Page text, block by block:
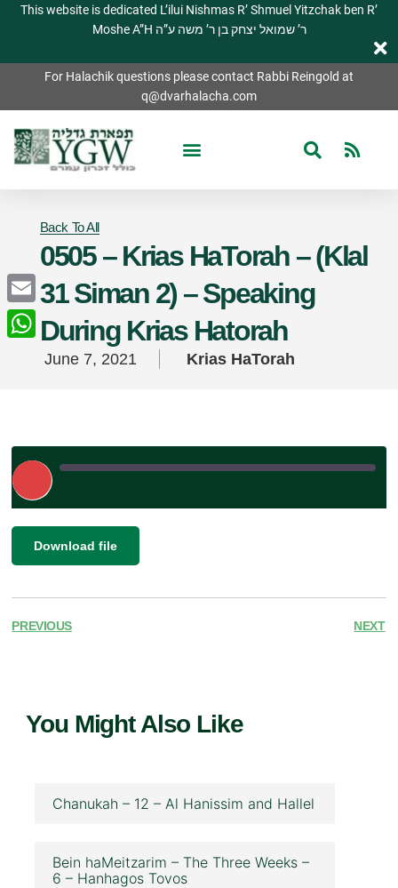
This website is dedicated L’ilui Nishmas R’ Shmuel Yitzchak ben R’
Moshe A”H ר’ שמואל יצחק בן ר’ משה ע”ה
For Halachik questions please contact Rabbi Reingold at
q@dvarhalacha.com
Back To All
0505 – Krias HaTorah – (Klal
31 Siman 2) – Speaking
During Krias Hatorah
June 7, 2021 Krias HaTorah
Play
Episode
RSS FEED
SHARE
EMBED
Download file
PREVIOUS NEXT
You Might Also Like
Chanukah – 12 – Al Hanissim and Hallel
Bein haMeitzarim – The Three Weeks –
6 – Hanhagos Tovos
Email
WhatsApp